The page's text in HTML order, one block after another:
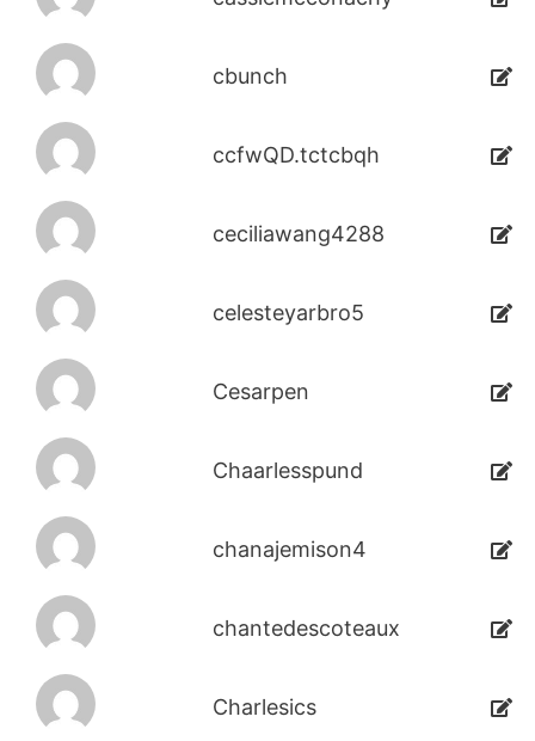
cbunch
ccfwQD.tctcbqh
ceciliawang4288
celesteyarbro5
Cesarpen
Chaarlesspund
chanajemison4
chantedescoteaux
Charlesics